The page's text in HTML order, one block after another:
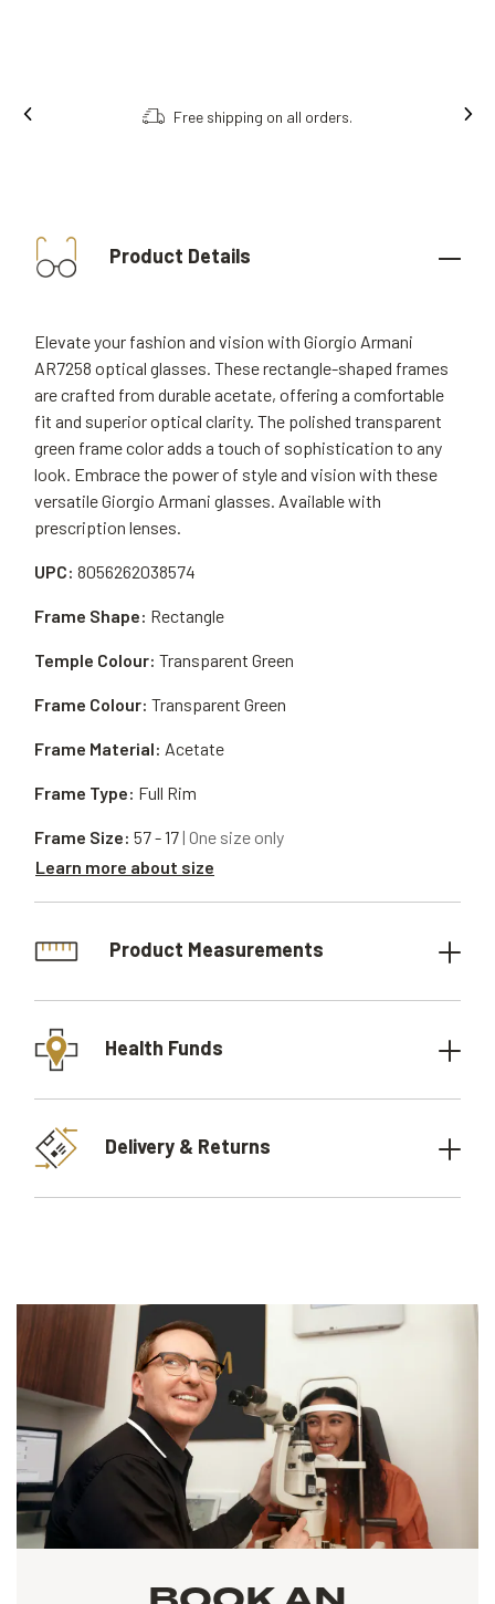
Free shipping on all orders.
Product Details
Elevate your fashion and vision with Giorgio Armani
AR7258 optical glasses. These rectangle-shaped frames
are crafted from durable acetate, offering a comfortable
fit and superior optical clarity. The polished transparent
green frame color adds a touch of sophistication to any
look. Embrace the power of style and vision with these
versatile Giorgio Armani glasses. Available with
prescription lenses.
UPC: 8056262038574
Frame Material: Acetate
Frame Shape: Rectangle
Frame Type: Full Rim
Temple Colour: Transparent Green
Frame Size: 57 - 17| One size only
Learn more about size
Frame Colour: Transparent Green
Product Measurements
Health Funds
Delivery & Returns